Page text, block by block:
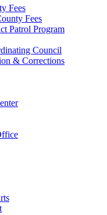
Fees
Fees
Patrol Program
Council
& Corrections